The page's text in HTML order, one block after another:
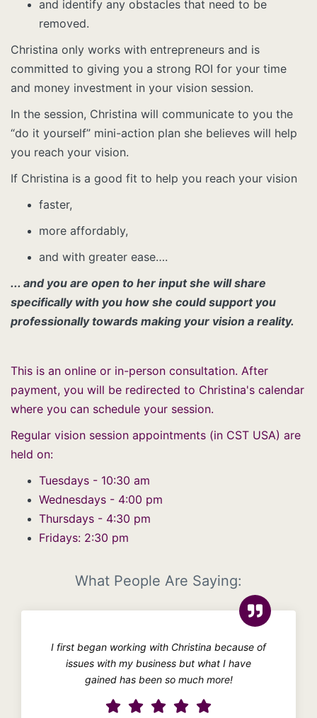
and identify any obstacles that need to be
removed.
Christina only works with entrepreneurs and is
committed to giving you a strong ROI for your time
and money investment in your vision session.
In the session, Christina will communicate to you the
“do it yourself” mini-action plan she believes will help
you reach your vision.
If Christina is a good fit to help you reach your vision
faster,
more affordably,
and with greater ease….
... and you are open to her input she will share
specifically with you how she could support you
professionally towards making your vision a reality.
This is an online or in-person consultation. After
payment, you will be redirected to Christina's calendar
where you can schedule your session.
Regular vision session appointments (in CST USA) are
held on:
Tuesdays - 10:30 am
Wednesdays - 4:00 pm
Thursdays - 4:30 pm
Fridays: 2:30 pm
What People Are Saying:
I first began working with Christina because of
issues with my business but what I have
gained has been so much more!